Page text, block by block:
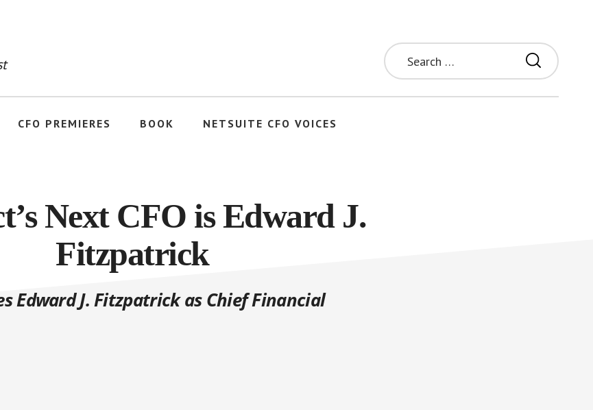
Search
for:
CFO PREMIERES BOOK NETSUITE CFO VOICES
Next CFO is Edward J.
Fitzpatrick
Edward J. Fitzpatrick as Chief Financial